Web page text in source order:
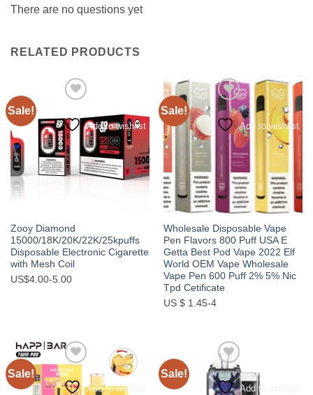
There are no questions yet
RELATED PRODUCTS
Sale!
Add to wishlist
Zooy Diamond
15000/18K/20K/22K/25kpuffs
Disposable Electronic Cigarette
with Mesh Coil
US$4.00-5.00
Sale!
Add to wishlist
Wholesale Disposable Vape
Pen Flavors 800 Puff USA E
Getta Best Pod Vape 2022 Elf
World OEM Vape Wholesale
Vape Pen 600 Puff 2% 5% Nic
Tpd Cetificate
US $ 1.45-4
Sale!
Add to wishlist
Sale!
Add to wishlist